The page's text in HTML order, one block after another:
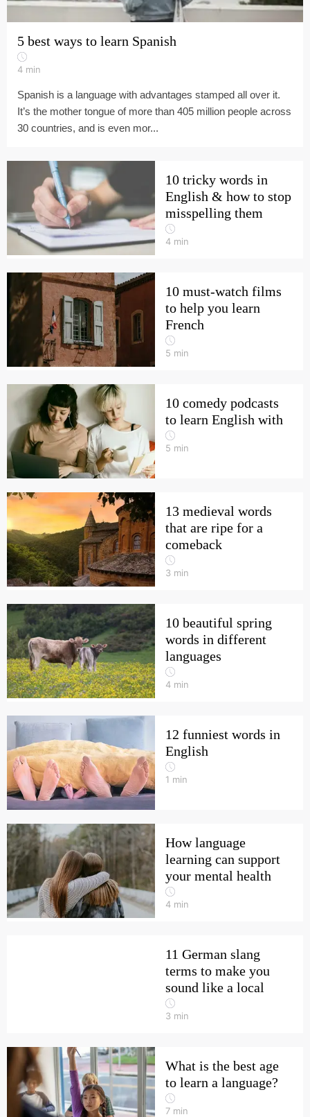
5 best ways to learn Spanish
4 min
Spanish is a language with advantages stamped all over it.
It’s the mother tongue of more than 405 million people across
30 countries, and is even mor...
10 tricky words in
English & how to stop
misspelling them
4 min
10 must-watch films
to help you learn
French
5 min
10 comedy podcasts
to learn English with
5 min
13 medieval words
that are ripe for a
comeback
3 min
10 beautiful spring
words in different
languages
4 min
12 funniest words in
English
1 min
How language
learning can support
your mental health
4 min
11 German slang
terms to make you
sound like a local
3 min
What is the best age
to learn a language?
7 min